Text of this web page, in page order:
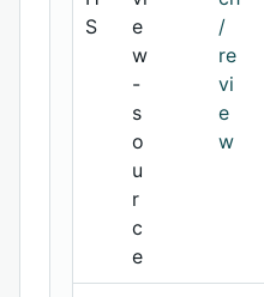
S
e
w
-
s
o
u
r
c
e
/
re
vi
e
w